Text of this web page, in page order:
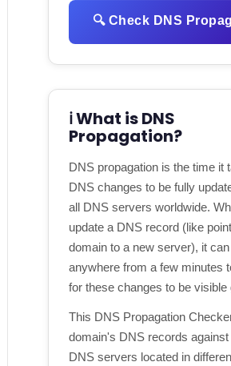
🔍 Check DNS
ℹ️ What is DNS
Propagation?
DNS propagation is the time it
DNS changes to be fully
all DNS servers worldwide.
update a DNS record (like
domain to a new server), it
anywhere from a few minutes
for these changes to be visible
This DNS Propagation
domain's DNS records against
DNS servers located in